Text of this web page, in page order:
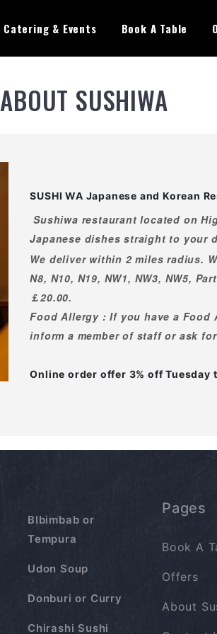
Catering & Events Book A Table
ABOUT SUSHIWA
SUSHI WA Japanese and Korean
Sushiwa restaurant located on
Japanese dishes straight to your
We deliver within 2 miles radius.
N8, N10, N19, NW1, NW3, NW5,
￡20.00.
Food Allergy : If you have a Food
inform a member of staff or ask
Online order offer 3% off
BIbimbab or
Tempura
Udon Soup
Donburi or Curry
Chirashi Sushi
Pages
Book A
Offers
About